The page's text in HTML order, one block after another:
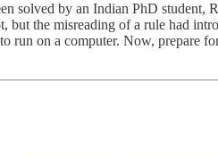
solved by an Indian PhD student,
the misreading of a rule had
run on a computer. Now, prepare